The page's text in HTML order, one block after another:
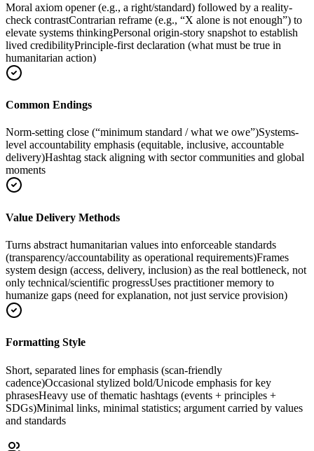
Moral axiom opener (e.g., a right/standard) followed by a reality-
check contrastContrarian reframe (e.g., “X alone is not enough”) to
elevate systems thinkingPersonal origin-story snapshot to establish
lived credibilityPrinciple-first declaration (what must be true in
humanitarian action)
Common Endings
Norm-setting close (“minimum standard / what we owe”)Systems-
level accountability emphasis (equitable, inclusive, accountable
delivery)Hashtag stack aligning with sector communities and global
moments
Value Delivery Methods
Turns abstract humanitarian values into enforceable standards
(transparency/accountability as operational requirements)Frames
system design (access, delivery, inclusion) as the real bottleneck, not
only technical/scientific progressUses practitioner memory to
humanize gaps (need for explanation, not just service provision)
Formatting Style
Short, separated lines for emphasis (scan-friendly
cadence)Occasional stylized bold/Unicode emphasis for key
phrasesHeavy use of thematic hashtags (events + principles +
SDGs)Minimal links, minimal statistics; argument carried by values
and standards